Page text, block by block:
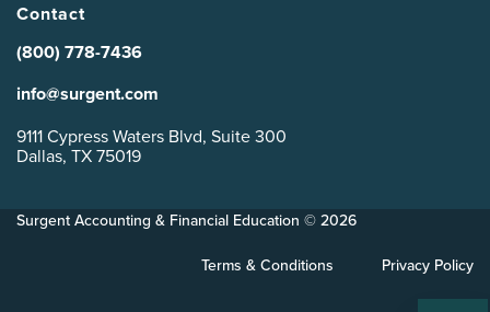
Contact
(800) 778-7436
info@surgent.com
9111 Cypress Waters Blvd, Suite 300
Dallas, TX 75019
Surgent Accounting & Financial Education © 2026
Terms & Conditions Privacy Policy